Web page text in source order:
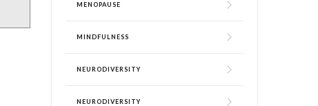
MENOPAUSE
MINDFULNESS
NEURODIVERSITY
NEURODIVERSITY